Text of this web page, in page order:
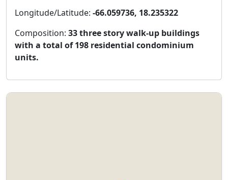
Longitude/Latitude: -66.059736, 18.235322
Composition: 33 three story walk-up buildings
with a total of 198 residential condominium
units.